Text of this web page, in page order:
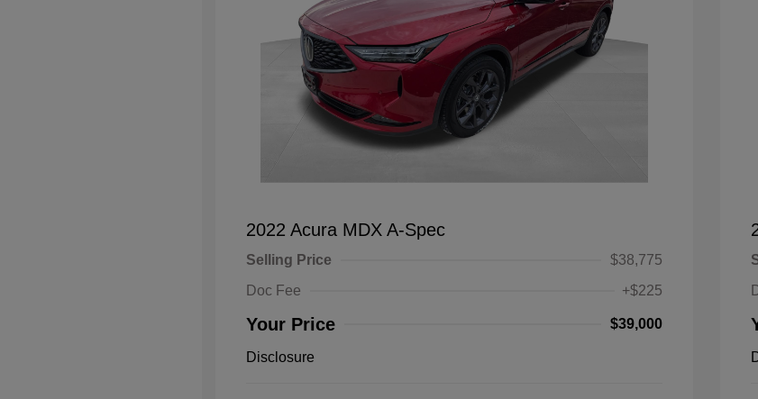
2022 Acura MDX A-Spec
Selling Price
$38,775
Doc Fee
+$225
Your Price $39,000
Disclosure